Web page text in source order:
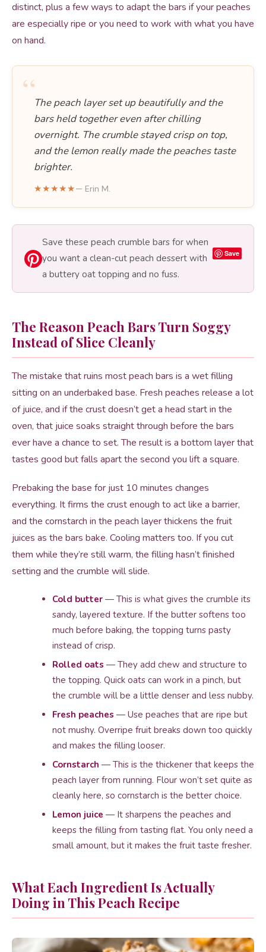
distinct, plus a few ways to adapt the bars if your peaches
are especially ripe or you need to work with what you have
on hand.
“The peach layer set up beautifully and the
bars held together even after chilling
overnight. The crumble stayed crisp on top,
and the lemon really made the peaches taste
brighter.
★★★★★— Erin M.
Save these peach crumble bars for when
you want a clean-cut peach dessert with
a buttery oat topping and no fuss.
Save
The Reason Peach Bars Turn Soggy
Instead of Slice Cleanly
The mistake that ruins most peach bars is a wet filling
sitting on an underbaked base. Fresh peaches release a lot
of juice, and if the crust doesn’t get a head start in the
oven, that juice soaks straight through before the bars
ever have a chance to set. The result is a bottom layer that
tastes good but falls apart the second you lift a square.
Prebaking the base for just 10 minutes changes
everything. It firms the crust enough to act like a barrier,
and the cornstarch in the peach layer thickens the fruit
juices as the bars bake. Cooling matters too. If you cut
them while they’re still warm, the filling hasn’t finished
setting and the crumble will slide.
Cold butter — This is what gives the crumble its
sandy, layered texture. If the butter softens too
much before baking, the topping turns pasty
instead of crisp.
Rolled oats — They add chew and structure to
the topping. Quick oats can work in a pinch, but
the crumble will be a little denser and less nubby.
Fresh peaches — Use peaches that are ripe but
not mushy. Overripe fruit breaks down too quickly
and makes the filling looser.
Cornstarch — This is the thickener that keeps the
peach layer from running. Flour won’t set quite as
cleanly here, so cornstarch is the better choice.
Lemon juice — It sharpens the peaches and
keeps the filling from tasting flat. You only need a
small amount, but it makes the fruit taste fresher.
What Each Ingredient Is Actually
Doing in This Peach Recipe